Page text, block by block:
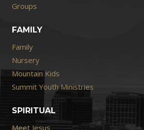
Groups
FAMILY
Family
Nursery
Mountain Kids
Summit Youth Ministries
SPIRITUAL
Meet Jesus